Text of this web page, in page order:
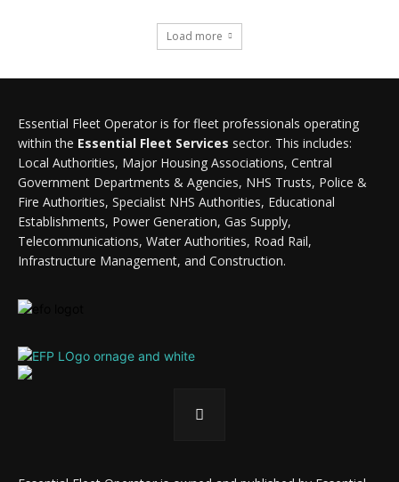
Load more
Essential Fleet Operator is for fleet professionals operating
within the Essential Fleet Services sector. This includes:
Local Authorities, Major Housing Associations, Central
Government Departments & Agencies, NHS Trusts, Police &
Fire Authorities, Specialist NHS Authorities, Educational
Establishments, Power Generation, Gas Supply,
Telecommunications, Water Authorities, Road Rail,
Infrastructure Management, and Construction.